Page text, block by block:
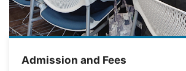
Admission and Fees